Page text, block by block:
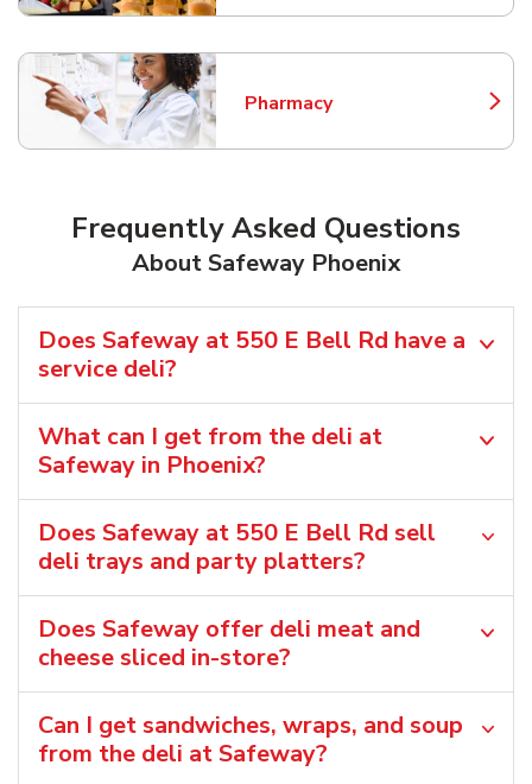
Pharmacy
Link Opens in New Tab
Frequently Asked Questions
About Safeway Phoenix
Does Safeway at 550 E Bell Rd have a
service deli?
What can I get from the deli at
Safeway in Phoenix?
Does Safeway at 550 E Bell Rd sell
deli trays and party platters?
Does Safeway offer deli meat and
cheese sliced in-store?
Can I get sandwiches, wraps, and soup
from the deli at Safeway?